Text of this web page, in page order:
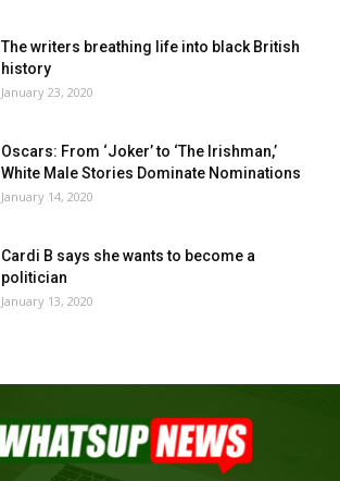
The writers breathing life into black British
history
January 23, 2020
Oscars: From ‘Joker’ to ‘The Irishman,’
White Male Stories Dominate Nominations
January 14, 2020
Cardi B says she wants to become a
politician
January 13, 2020